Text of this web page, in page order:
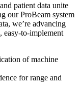
patient data unite
our ProBeam system
we’re advancing
easy-to-implement
of machine
for range and